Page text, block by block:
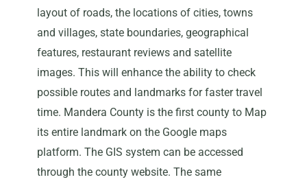
layout of roads, the locations of cities, towns
and villages, state boundaries, geographical
features, restaurant reviews and satellite
images. This will enhance the ability to check
possible routes and landmarks for faster travel
time. Mandera County is the first county to Map
its entire landmark on the Google maps
platform. The GIS system can be accessed
through the county website. The same